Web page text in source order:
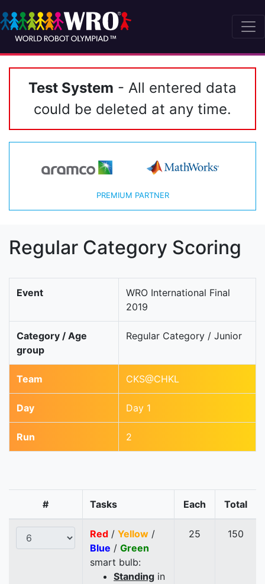
Test System - All entered data
could be deleted at any time.
PREMIUM PARTNER
Regular Category Scoring
Event
WRO International Final
2019
Category / Age
group
Regular Category / Junior
Team CKS@CHKL
Day Day 1
Run 2
# Tasks Each Total
Red / Yellow /
Blue / Green
smart bulb:
Standing in
25 150